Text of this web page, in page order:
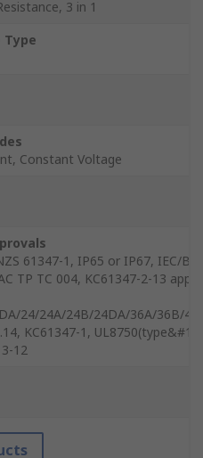
3 in 1
Constant Voltage
61347-1, IP65 or IP67, IEC/
TP TC 004, KC61347-2-13
24/24A/24B/24DA/36A/36B/
KC61347-1,
12